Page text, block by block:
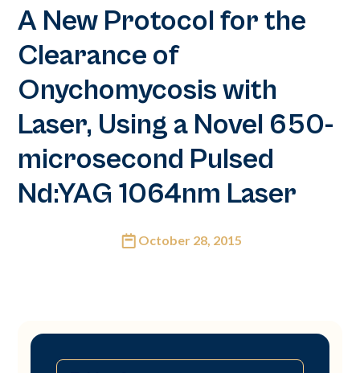
A New Protocol for the
Clearance of
Onychomycosis with
Laser, Using a Novel 650-
microsecond Pulsed
Nd:YAG 1064nm Laser
October 28, 2015